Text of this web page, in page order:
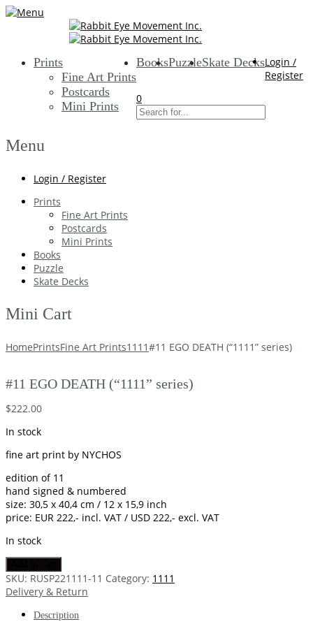
Prints
Fine Art Prints
Postcards
Mini Prints
BooksPuzzleSkate DecksLogin /
Register
0
Menu
Login / Register
Prints
Fine Art Prints
Postcards
Mini Prints
Books
Puzzle
Skate Decks
Mini Cart
HomePrintsFine Art Prints1111#11 EGO DEATH (“1111” series)
#11 EGO DEATH (“1111” series)
$222.00
In stock
fine art print by NYCHOS
edition of 11
hand signed & numbered
size: 30,5 x 40,4 cm / 12 x 15,9 inch
price: EUR 222,- incl. VAT / USD 222,- excl. VAT
In stock
SKU: RUSP221111-11 Category: 1111
Delivery & Return
Description